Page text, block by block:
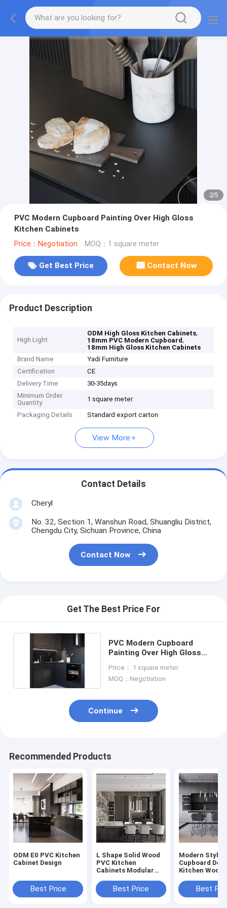
2/5
PVC Modern Cupboard Painting Over High Gloss
Kitchen Cabinets
Price：Negotiation MOQ：1 square meter
Get Best Price Contact Now
Product Description
High Light
ODM High Gloss Kitchen Cabinets,
18mm PVC Modern Cupboard,
18mm High Gloss Kitchen Cabinets
Brand Name
Yadi Furniture
Certification
CE
Delivery Time
30-35days
Minimum Order
Quantity
1 square meter
Packaging Details Standard export carton
View More
Contact Details
Cheryl
No. 32, Section 1, Wanshun Road, Shuangliu District,
Chengdu City, Sichuan Province, China
Contact Now
Get The Best Price For
PVC Modern Cupboard
Painting Over High Gloss
Price： 1 square meter
MOQ：Negotiation
Continue
Recommended Products
ODM E0 PVC Kitchen
Cabinet Design
Best Price
L Shape Solid Wood
PVC Kitchen
Cabinets Modular
CabinetsBest Price
Modern Style
Cupboard
Kitchen Wood
Best